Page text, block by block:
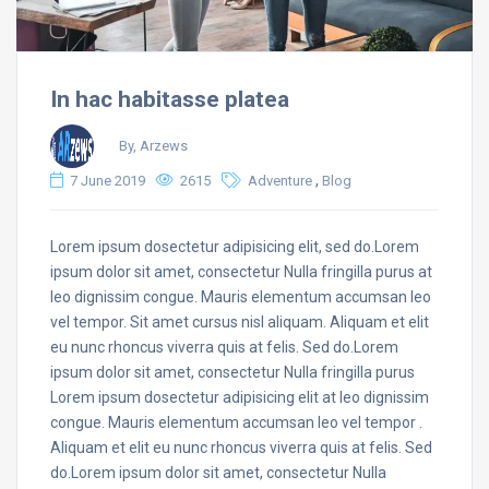
In hac habitasse platea
By, Arzews
7 June 2019 2615 Adventure , Blog
Lorem ipsum dosectetur adipisicing elit, sed do.Lorem
ipsum dolor sit amet, consectetur Nulla fringilla purus at
leo dignissim congue. Mauris elementum accumsan leo
vel tempor. Sit amet cursus nisl aliquam. Aliquam et elit
eu nunc rhoncus viverra quis at felis. Sed do.Lorem
ipsum dolor sit amet, consectetur Nulla fringilla purus
Lorem ipsum dosectetur adipisicing elit at leo dignissim
congue. Mauris elementum accumsan leo vel tempor .
Aliquam et elit eu nunc rhoncus viverra quis at felis. Sed
do.Lorem ipsum dolor sit amet, consectetur Nulla